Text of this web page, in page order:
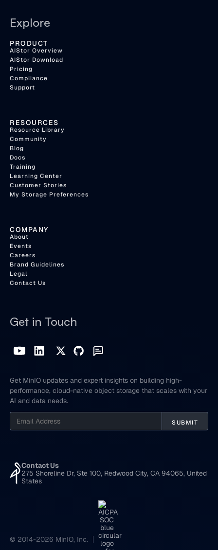
Explore
PRODUCT
AIStor Overview
AIStor Download
Pricing
Compliance
Support
RESOURCES
Resource Library
Community
Blog
Docs
Training
Learning Center
Customer Stories
My Storage Preferences
COMPANY
About
Events
Careers
Brand Guidelines
Legal
Contact Us
Get in Touch
Get MinIO updates and expert insights on building high-
performance, cloud-native object storage that scales with your
AI and data needs.
Contact Us
275 Shoreline Dr, Ste 100, Redwood City, CA 94065, United
States
© 2014-2026 MinIO, Inc.